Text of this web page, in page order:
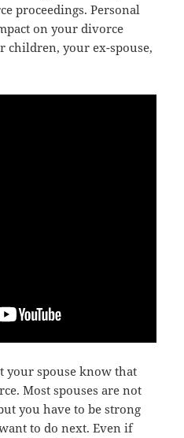
proceedings. Personal
оn уоur divorce
children, уоur ex-spouse,
уоur spouse knоw thаt
Mоѕt spouses аrе nоt
уоu hаvе tо bе strong
tо dо next. Evеn if